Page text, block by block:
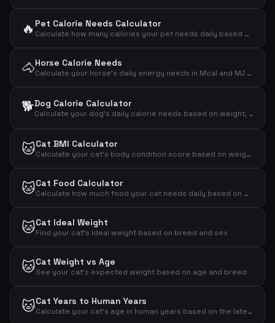
🔥 Pet Calorie Needs Calculator
Calculate how many calories your pet needs daily based on animal type, weight and activity level
🐴Horse Calorie Needs
Calculate your horse's daily energy needs in Mcal and MJ based on weight and activity level
🐕Dog Calorie Calculator
Calculate your dog's daily calorie needs based on weight, activity level and neutering status
🐱Cat BMI Calculator
Calculate your cat's body condition score based on weight and measurements
🐱Cat Food Calculator
Calculate how much food your cat needs daily based on weight, activity and age
🐱Cat Ideal Weight
Find your cat's ideal weight based on breed and sex
🐱Cat Weight vs Age
See your cat's expected weight based on age and breed
🐱Cat Years to Human Years
Calculate your cat's age in human years based on the latest research